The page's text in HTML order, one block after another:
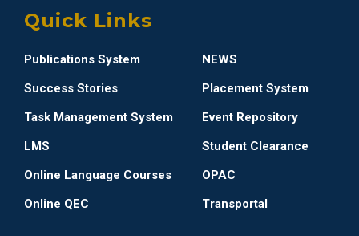
Quick Links
Publications System
NEWS
Success Stories
Placement System
Task Management System
Event Repository
LMS
Student Clearance
Online Language Courses
OPAC
Online QEC
Transportal